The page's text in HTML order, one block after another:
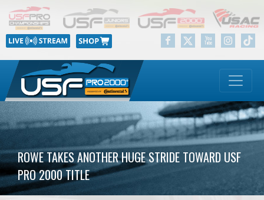
ROWE TAKES ANOTHER HUGE STRIDE TOWARD USF
PRO 2000 TITLE